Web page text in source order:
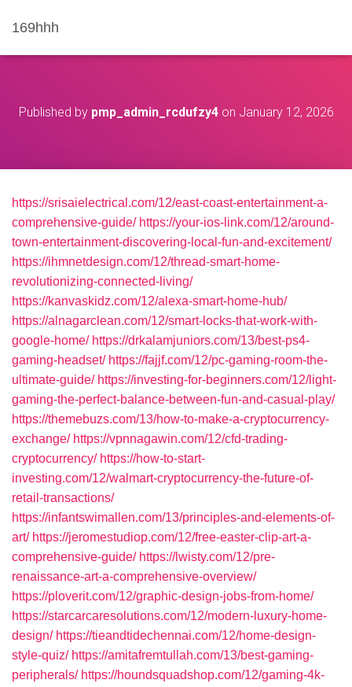
169hhh
Published by pmp_admin_rcdufzy4on January 12, 2026
https://srisaielectrical.com/12/east-coast-entertainment-a-
comprehensive-guide/ https://your-ios-link.com/12/around-
town-entertainment-discovering-local-fun-and-excitement/
https://ihmnetdesign.com/12/thread-smart-home-
revolutionizing-connected-living/
https://kanvaskidz.com/12/alexa-smart-home-hub/
https://alnagarclean.com/12/smart-locks-that-work-with-
google-home/ https://drkalamjuniors.com/13/best-ps4-
gaming-headset/ https://fajjf.com/12/pc-gaming-room-the-
ultimate-guide/ https://investing-for-beginners.com/12/light-
gaming-the-perfect-balance-between-fun-and-casual-play/
https://themebuzs.com/13/how-to-make-a-cryptocurrency-
exchange/ https://vpnnagawin.com/12/cfd-trading-
cryptocurrency/ https://how-to-start-
investing.com/12/walmart-cryptocurrency-the-future-of-
retail-transactions/
https://infantswimallen.com/13/principles-and-elements-of-
art/ https://jeromestudiop.com/12/free-easter-clip-art-a-
comprehensive-guide/ https://lwisty.com/12/pre-
renaissance-art-a-comprehensive-overview/
https://ploverit.com/12/graphic-design-jobs-from-home/
https://starcarcaresolutions.com/12/modern-luxury-home-
design/ https://tieandtidechennai.com/12/home-design-
style-quiz/ https://amitafremtullah.com/13/best-gaming-
peripherals/ https://houndsquadshop.com/12/gaming-4k-